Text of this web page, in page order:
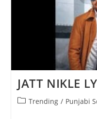
JATT NIKLE
PostTrending / Punjabi